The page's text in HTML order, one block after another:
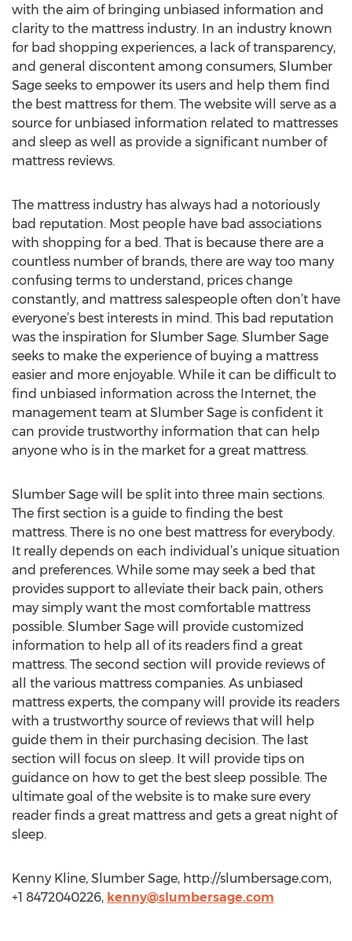
with the aim of bringing unbiased information and
clarity to the mattress industry. In an industry known
for bad shopping experiences, a lack of transparency,
and general discontent among consumers, Slumber
Sage seeks to empower its users and help them find
the best mattress for them. The website will serve as a
source for unbiased information related to mattresses
and sleep as well as provide a significant number of
mattress reviews.
The mattress industry has always had a notoriously
bad reputation. Most people have bad associations
with shopping for a bed. That is because there are a
countless number of brands, there are way too many
confusing terms to understand, prices change
constantly, and mattress salespeople often don’t have
everyone’s best interests in mind. This bad reputation
was the inspiration for Slumber Sage. Slumber Sage
seeks to make the experience of buying a mattress
easier and more enjoyable. While it can be difficult to
find unbiased information across the Internet, the
management team at Slumber Sage is confident it
can provide trustworthy information that can help
anyone who is in the market for a great mattress.
Slumber Sage will be split into three main sections.
The first section is a guide to finding the best
mattress. There is no one best mattress for everybody.
It really depends on each individual’s unique situation
and preferences. While some may seek a bed that
provides support to alleviate their back pain, others
may simply want the most comfortable mattress
possible. Slumber Sage will provide customized
information to help all of its readers find a great
mattress. The second section will provide reviews of
all the various mattress companies. As unbiased
mattress experts, the company will provide its readers
with a trustworthy source of reviews that will help
guide them in their purchasing decision. The last
section will focus on sleep. It will provide tips on
guidance on how to get the best sleep possible. The
ultimate goal of the website is to make sure every
reader finds a great mattress and gets a great night of
sleep.
Kenny Kline, Slumber Sage, http://slumbersage.com,
+1 8472040226, kenny@slumbersage.com